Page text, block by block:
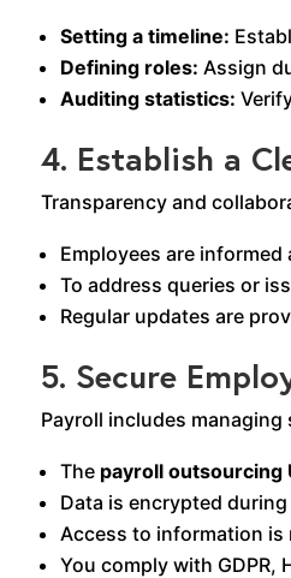
Setting a timeline:
Defining roles: Assign
Auditing statistics:
4. Establish a
Transparency and
Employees are
To address queries or
Regular updates are
5. Secure
Payroll includes
The payroll outsourcing
Data is encrypted
Access to information
You comply with